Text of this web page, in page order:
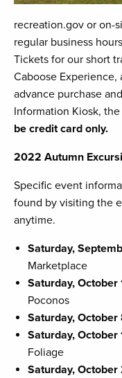
recreation.gov or on-
regular business
Tickets for our short
Caboose
advance purchase
Information Kiosk,
be credit card only.
2022 Autumn
Specific event
found by visiting the
anytime.
Saturday,
Marketplace
Saturday, October
Poconos
Saturday, October
Saturday, October
Foliage
Saturday, October